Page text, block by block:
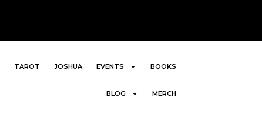
TAROT JOSHUA EVENTS BOOKS
BLOG MERCH